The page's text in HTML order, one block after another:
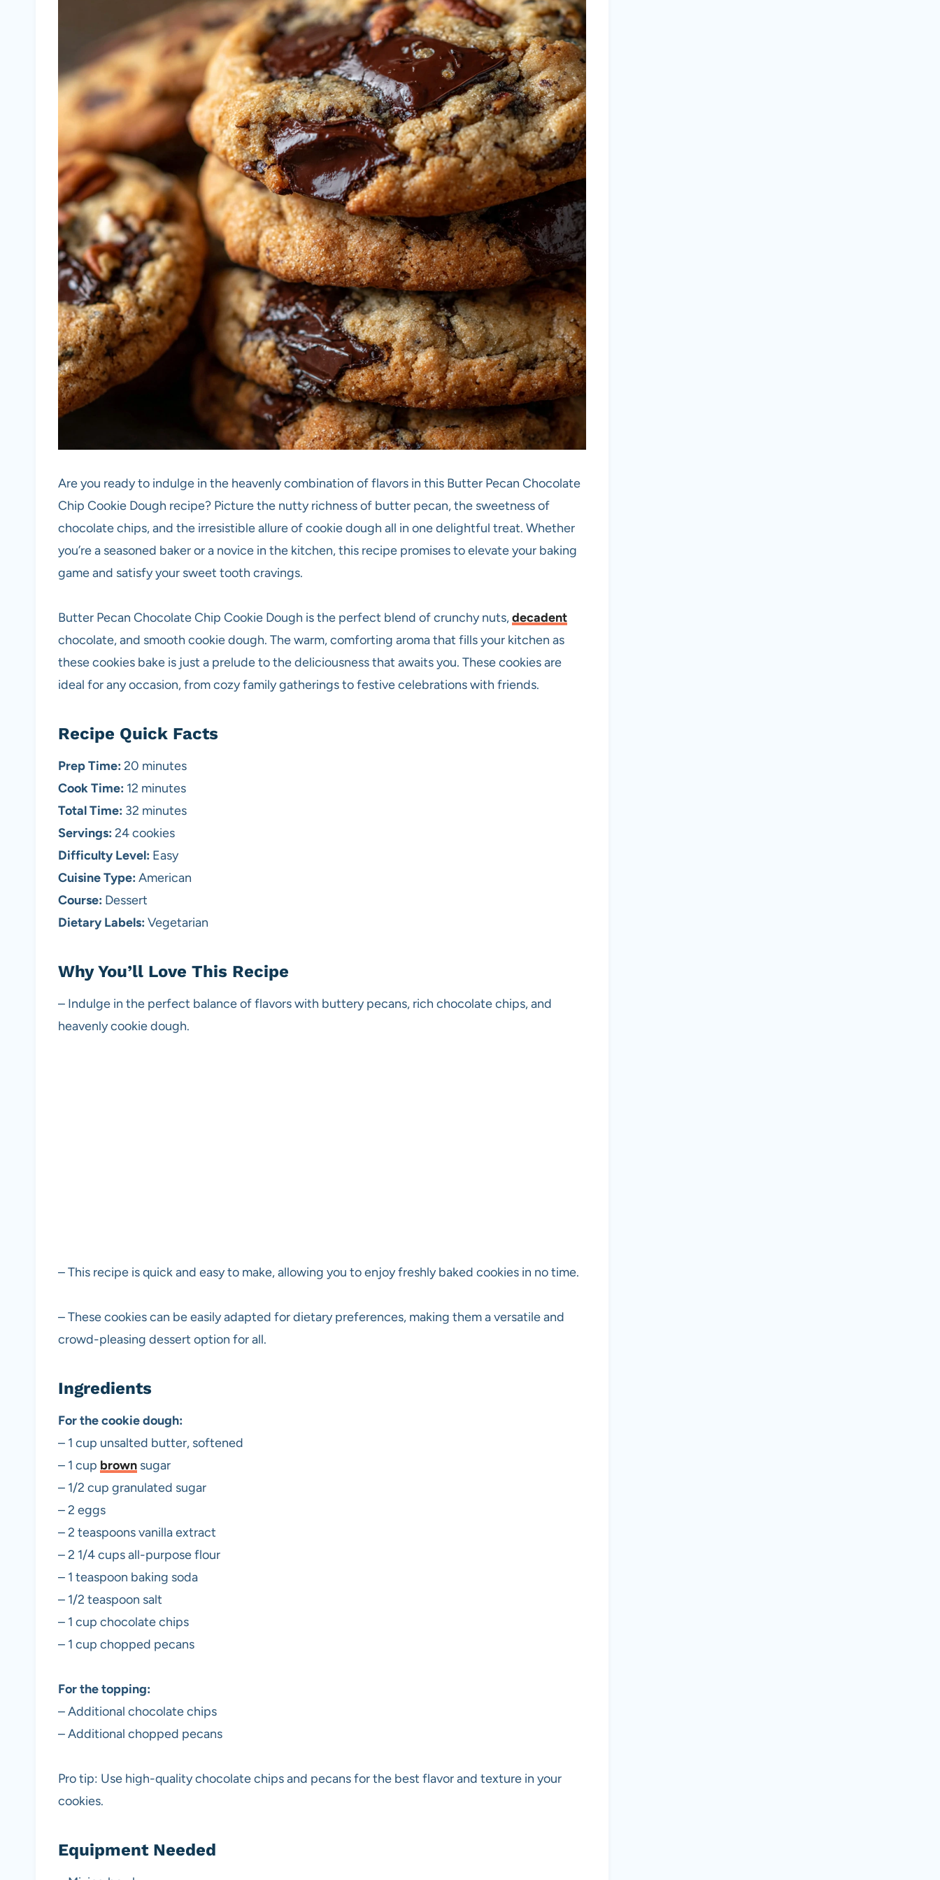
Are you ready to indulge in the heavenly combination of flavors in this Butter Pecan Chocolate
Chip Cookie Dough recipe? Picture the nutty richness of butter pecan, the sweetness of
chocolate chips, and the irresistible allure of cookie dough all in one delightful treat. Whether
you’re a seasoned baker or a novice in the kitchen, this recipe promises to elevate your baking
game and satisfy your sweet tooth cravings.
Butter Pecan Chocolate Chip Cookie Dough is the perfect blend of crunchy nuts,decadent
chocolate, and smooth cookie dough. The warm, comforting aroma that fills your kitchen as
these cookies bake is just a prelude to the deliciousness that awaits you. These cookies are
ideal for any occasion, from cozy family gatherings to festive celebrations with friends.
Recipe Quick Facts
Prep Time: 20 minutes
Cook Time: 12 minutes
Total Time: 32 minutes
Servings: 24 cookies
Difficulty Level: Easy
Cuisine Type: American
Course: Dessert
Dietary Labels: Vegetarian
Why You’ll Love This Recipe
– Indulge in the perfect balance of flavors with buttery pecans, rich chocolate chips, and
heavenly cookie dough.
– This recipe is quick and easy to make, allowing you to enjoy freshly baked cookies in no time.
– These cookies can be easily adapted for dietary preferences, making them a versatile and
crowd-pleasing dessert option for all.
Ingredients
For the cookie dough:
– 1 cup unsalted butter, softened
– 1 cup brown sugar
– 1/2 cup granulated sugar
– 2 eggs
– 2 teaspoons vanilla extract
– 2 1/4 cups all-purpose flour
– 1 teaspoon baking soda
– 1/2 teaspoon salt
– 1 cup chocolate chips
– 1 cup chopped pecans
For the topping:
– Additional chocolate chips
– Additional chopped pecans
Pro tip: Use high-quality chocolate chips and pecans for the best flavor and texture in your
cookies.
Equipment Needed